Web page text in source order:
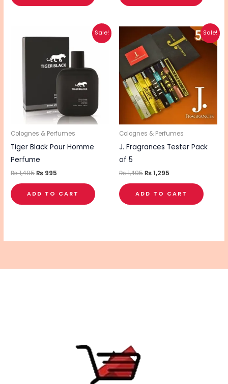
Sale!
Colognes & Perfumes
Tiger Black Pour Homme
Perfume
₨1,495
price
₨ 1,495.
₨ 995
price
₨ 995.
ADD TO CART
Sale!
Colognes & Perfumes
J. Fragrances Tester Pack
of 5
₨1,495
Original
price
was:
₨ 1,495.
₨1,295
Current
price
is:
₨ 1,295.
ADD TO CART